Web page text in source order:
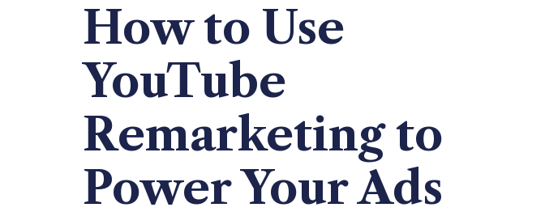
How to Use
YouTube
Remarketing to
Power Your Ads